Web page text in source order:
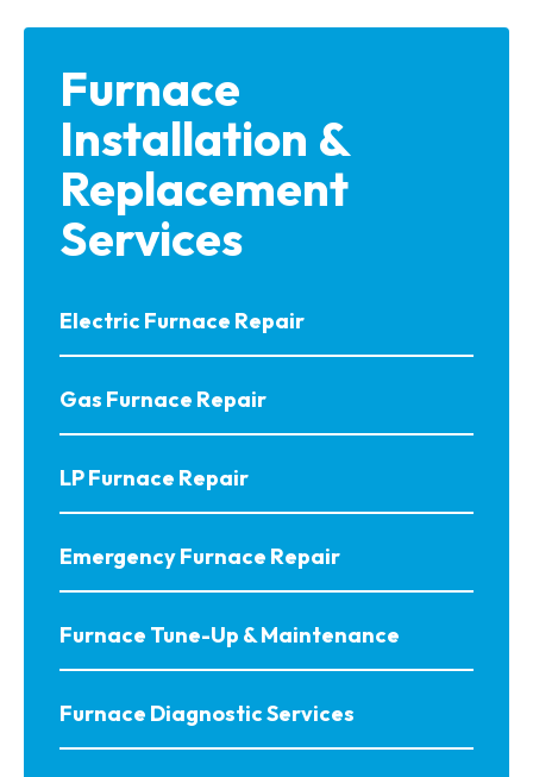
Furnace
Installation &
Replacement
Services
Electric Furnace Repair
Gas Furnace Repair
LP Furnace Repair
Emergency Furnace Repair
Furnace Tune-Up & Maintenance
Furnace Diagnostic Services